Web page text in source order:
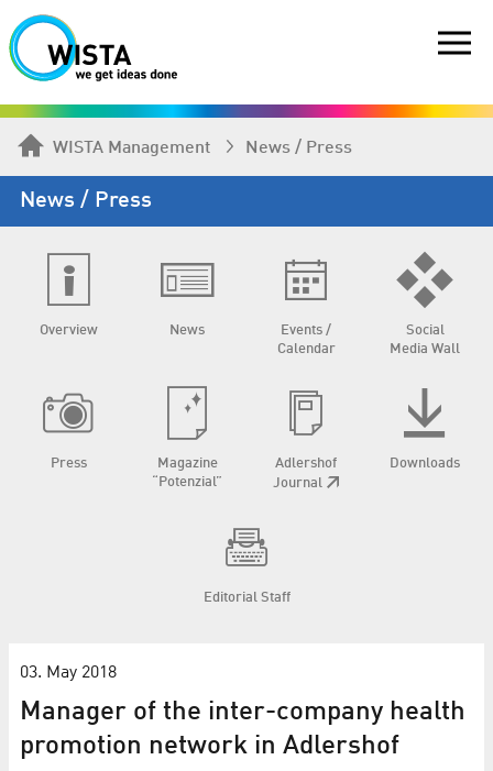
WISTA Management News / Press
News / Press
Overview News
Events /
Calendar
Social
Media Wall
Press
Magazine
“Potenzial”
Adlershof
Journal
Downloads
Editorial Staff
03. May 2018
Manager of the inter-company health
promotion network in Adlershof